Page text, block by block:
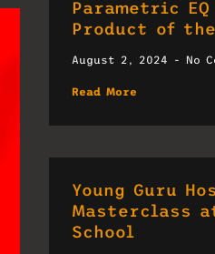
Parametric
Product of the
August 2, 2024 No
Read More
Young Guru
Masterclass
School